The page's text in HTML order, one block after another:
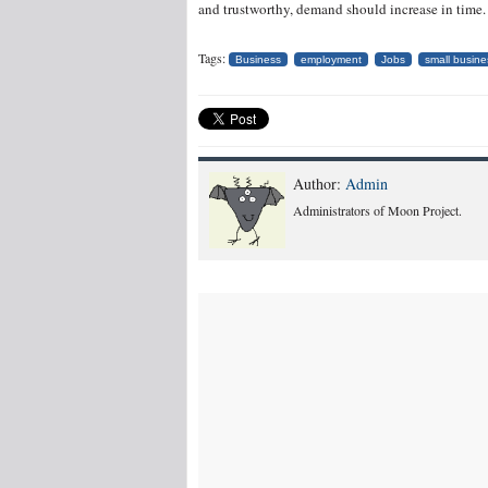
and trustworthy, demand should increase in time.
Tags: Business employment Jobs small
Author: Admin
Administrators of Moon Project.